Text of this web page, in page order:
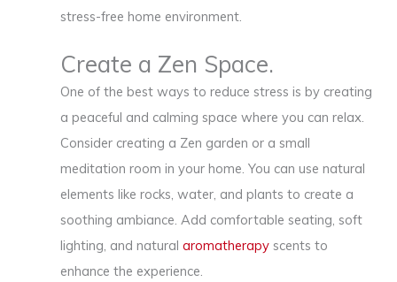
stress-free home environment.
Create a Zen Space.
One of the best ways to reduce stress is by creating
a peaceful and calming space where you can relax.
Consider creating a Zen garden or a small
meditation room in your home. You can use natural
elements like rocks, water, and plants to create a
soothing ambiance. Add comfortable seating, soft
lighting, and natural aromatherapyscents to
enhance the experience.